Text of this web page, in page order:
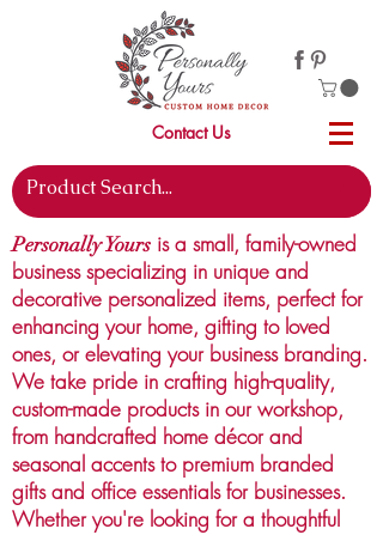
Contact Us
Personally Yours is a small, family-owned
business specializing in unique and
decorative personalized items, perfect for
enhancing your home, gifting to loved
ones, or elevating your business branding.
We take pride in crafting high-quality,
custom-made products in our workshop,
from handcrafted home décor and
seasonal accents to premium branded
gifts and office essentials for businesses.
Whether you're looking for a thoughtful